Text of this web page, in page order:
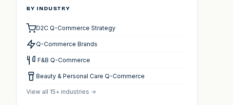
BY INDUSTRY
D2C Q-Commerce Strategy
Q-Commerce Brands
️ F&B Q-Commerce
Beauty & Personal Care Q-Commerce
View all 15+ industries →